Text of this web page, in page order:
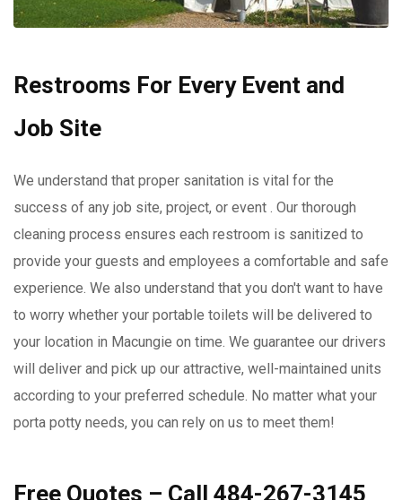
Restrooms For Every Event and
Job Site
We understand that proper sanitation is vital for the
success of any job site, project, or event . Our thorough
cleaning process ensures each restroom is sanitized to
provide your guests and employees a comfortable and safe
experience. We also understand that you don't want to have
to worry whether your portable toilets will be delivered to
your location in Macungie on time. We guarantee our drivers
will deliver and pick up our attractive, well-maintained units
according to your preferred schedule. No matter what your
porta potty needs, you can rely on us to meet them!
Free Quotes – Call 484-267-3145